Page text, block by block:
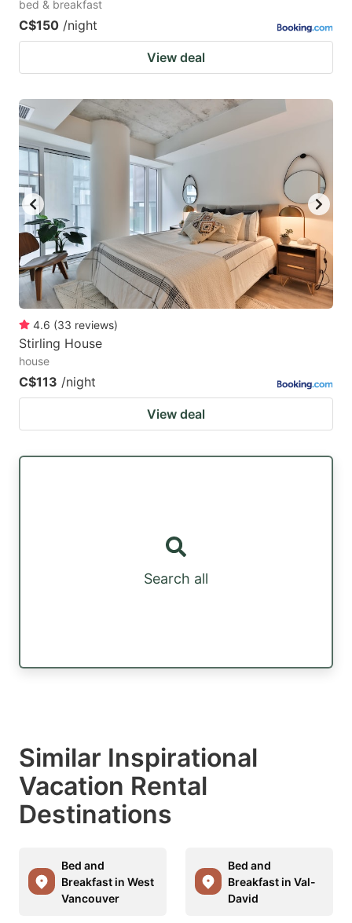
bed & breakfast
C$150 /night
View deal
4.6 (33 reviews)
Stirling House
house
C$113 /night
View deal
Search all
Similar Inspirational
Vacation Rental
Destinations
Bed and
Breakfast in West
Vancouver
Bed and
Breakfast in Val-
David